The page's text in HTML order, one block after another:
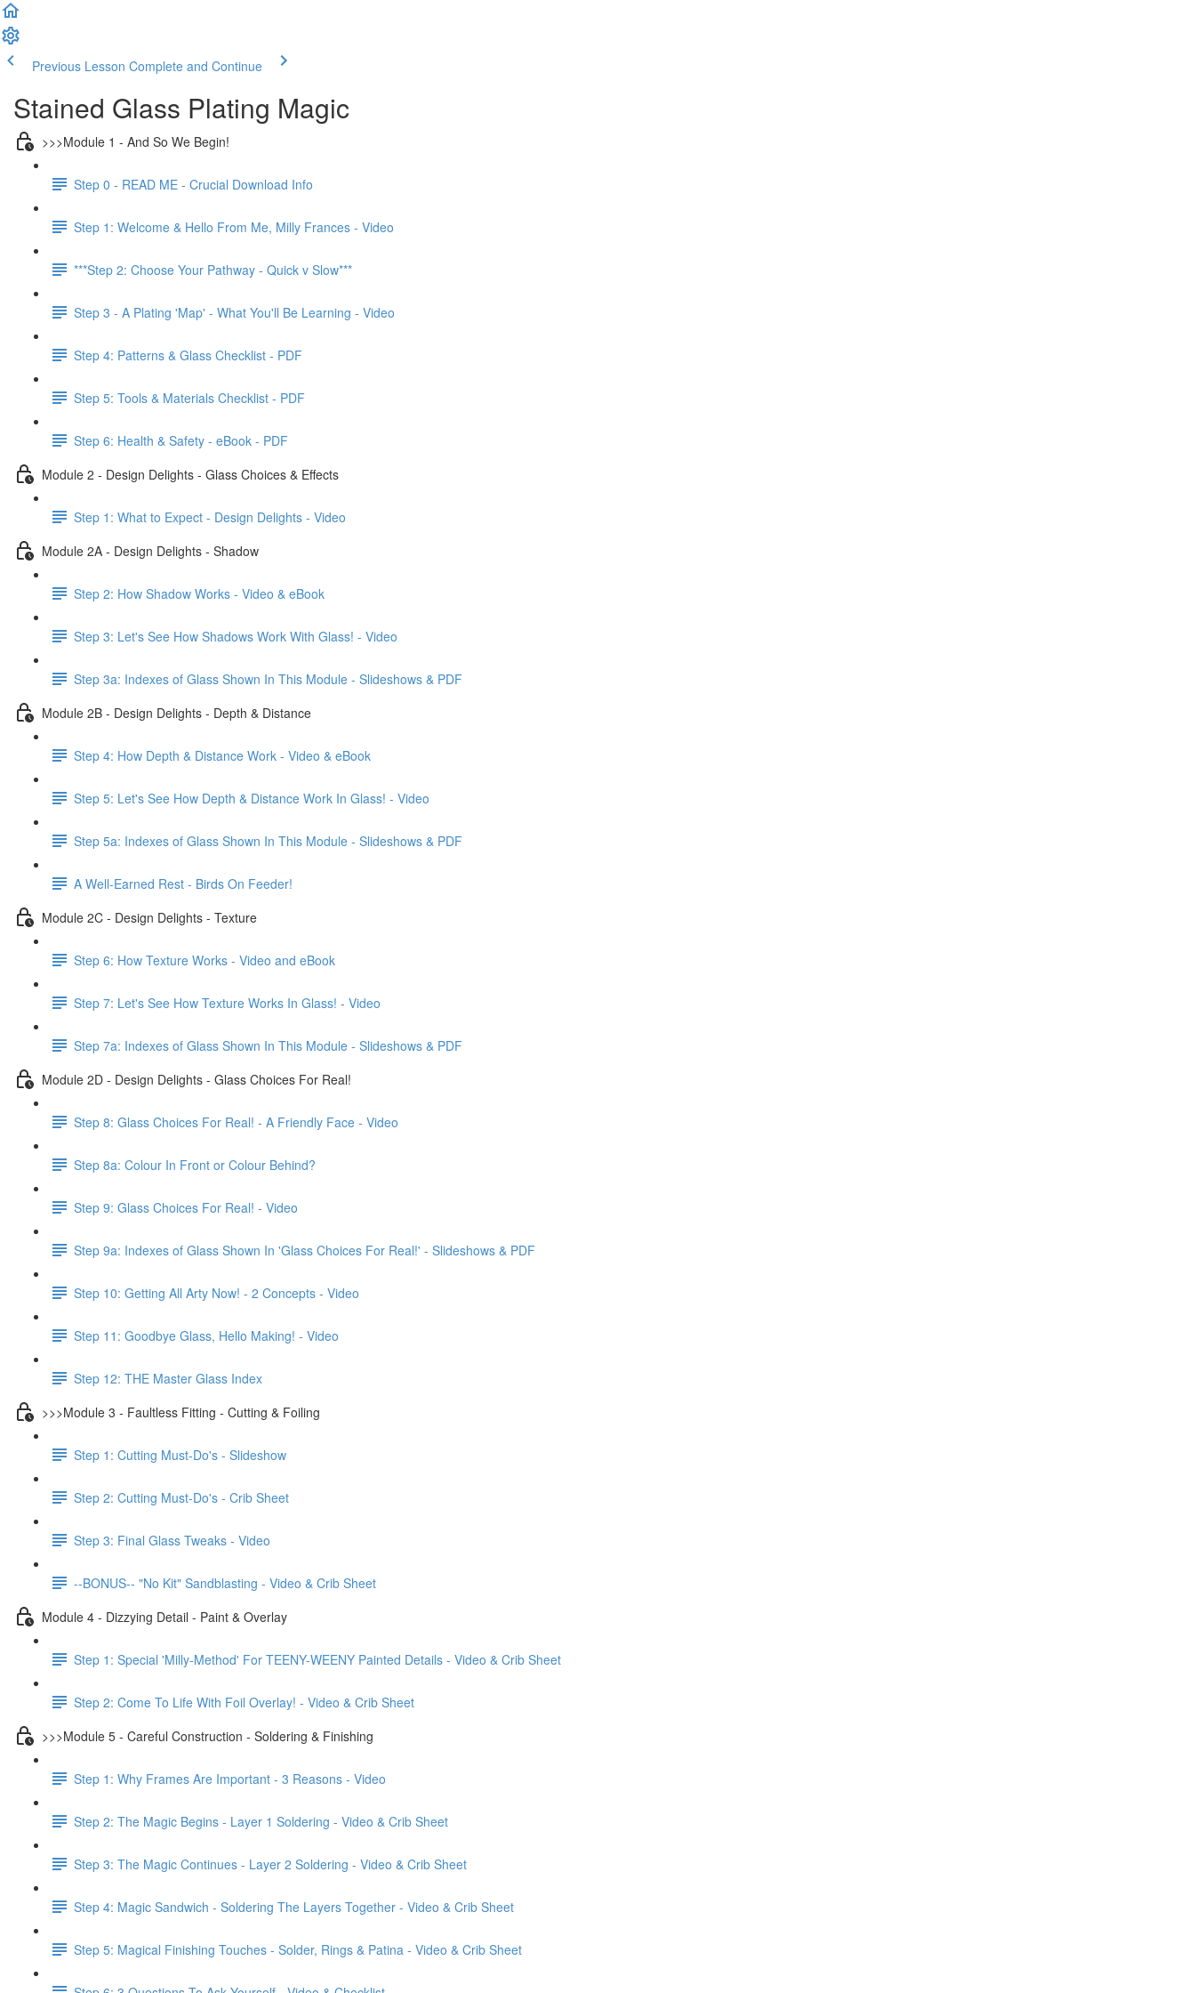
Previous Lesson Complete and Continue
Stained Glass Plating Magic
>>>Module 1 - And So We Begin!
Step 0 - READ ME - Crucial Download Info
Step 1: Welcome & Hello From Me, Milly Frances - Video
***Step 2: Choose Your Pathway - Quick v Slow***
Step 3 - A Plating 'Map' - What You'll Be Learning - Video
Step 4: Patterns & Glass Checklist - PDF
Step 5: Tools & Materials Checklist - PDF
Step 6: Health & Safety - eBook - PDF
Module 2 - Design Delights - Glass Choices & Effects
Step 1: What to Expect - Design Delights - Video
Module 2A - Design Delights - Shadow
Step 2: How Shadow Works - Video & eBook
Step 3: Let's See How Shadows Work With Glass! - Video
Step 3a: Indexes of Glass Shown In This Module - Slideshows & PDF
Module 2B - Design Delights - Depth & Distance
Step 4: How Depth & Distance Work - Video & eBook
Step 5: Let's See How Depth & Distance Work In Glass! - Video
Step 5a: Indexes of Glass Shown In This Module - Slideshows & PDF
A Well-Earned Rest - Birds On Feeder!
Module 2C - Design Delights - Texture
Step 6: How Texture Works - Video and eBook
Step 7: Let's See How Texture Works In Glass! - Video
Step 7a: Indexes of Glass Shown In This Module - Slideshows & PDF
Module 2D - Design Delights - Glass Choices For Real!
Step 8: Glass Choices For Real! - A Friendly Face - Video
Step 8a: Colour In Front or Colour Behind?
Step 9: Glass Choices For Real! - Video
Step 9a: Indexes of Glass Shown In 'Glass Choices For Real!' - Slideshows & PDF
Step 10: Getting All Arty Now! - 2 Concepts - Video
Step 11: Goodbye Glass, Hello Making! - Video
Step 12: THE Master Glass Index
>>>Module 3 - Faultless Fitting - Cutting & Foiling
Step 1: Cutting Must-Do's - Slideshow
Step 2: Cutting Must-Do's - Crib Sheet
Step 3: Final Glass Tweaks - Video
--BONUS-- "No Kit" Sandblasting - Video & Crib Sheet
Module 4 - Dizzying Detail - Paint & Overlay
Step 1: Special 'Milly-Method' For TEENY-WEENY Painted Details - Video & Crib Sheet
Step 2: Come To Life With Foil Overlay! - Video & Crib Sheet
>>>Module 5 - Careful Construction - Soldering & Finishing
Step 1: Why Frames Are Important - 3 Reasons - Video
Step 2: The Magic Begins - Layer 1 Soldering - Video & Crib Sheet
Step 3: The Magic Continues - Layer 2 Soldering - Video & Crib Sheet
Step 4: Magic Sandwich - Soldering The Layers Together - Video & Crib Sheet
Step 5: Magical Finishing Touches - Solder, Rings & Patina - Video & Crib Sheet